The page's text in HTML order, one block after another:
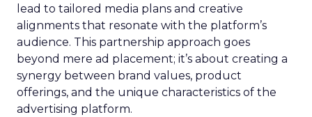
lead to tailored media plans and creative
alignments that resonate with the platform’s
audience. This partnership approach goes
beyond mere ad placement; it’s about creating a
synergy between brand values, product
offerings, and the unique characteristics of the
advertising platform.